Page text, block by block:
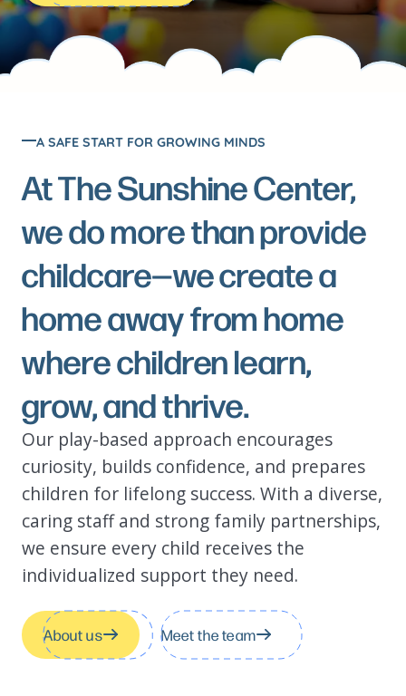
the
Team
hearts behind
See the
Sunshine in
action
Join our
Team
Explore
available
positions
FAQs
Got questions?
A SAFE START FOR GROWING MINDS
At The Sunshine Center,
we do more than provide
childcare—we create a
home away from home
where children learn,
grow, and thrive.
Our play-based approach encourages
curiosity, builds confidence, and prepares
children for lifelong success. With a diverse,
caring staff and strong family partnerships,
we ensure every child receives the
individualized support they need.
About us Meet the team